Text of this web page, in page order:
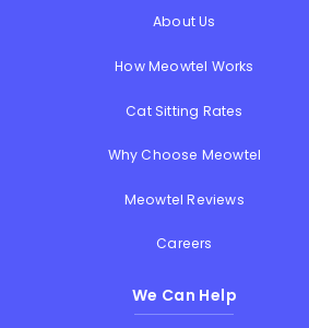
About Us
How Meowtel Works
Cat Sitting Rates
Why Choose Meowtel
Meowtel Reviews
Careers
We Can Help